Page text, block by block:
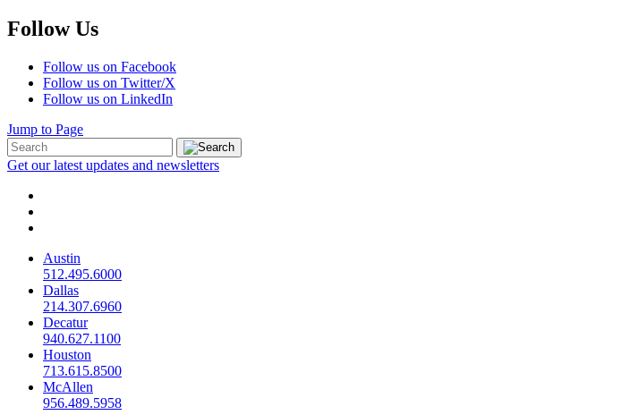
Follow Us
Follow us on Facebook
Follow us on Twitter/X
Follow us on LinkedIn
Jump to Page
Get our latest updates and newsletters
Austin
512.495.6000
Dallas
214.307.6960
Decatur
940.627.1100
Houston
713.615.8500
McAllen
956.489.5958